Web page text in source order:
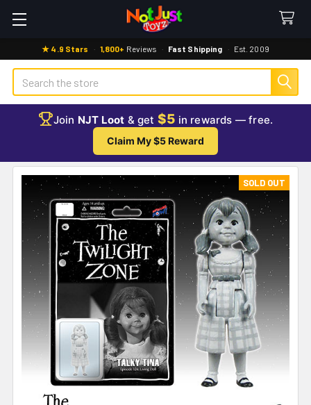
★ 4.9 Stars · 1,800+ Reviews · Fast Shipping · Est. 2009
Search
Join NJT Loot & get $5 in rewards — free.
Claim My $5 Reward
SOLD OUT